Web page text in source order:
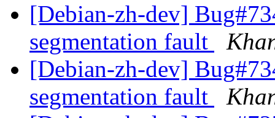
[Debian-zh-dev]
segmentation fault
[Debian-zh-dev]
segmentation fault